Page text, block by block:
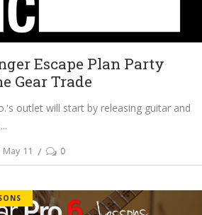
Escape Plan Party
Gear Trade
outlet will start by releasing guitar and
May 11 0